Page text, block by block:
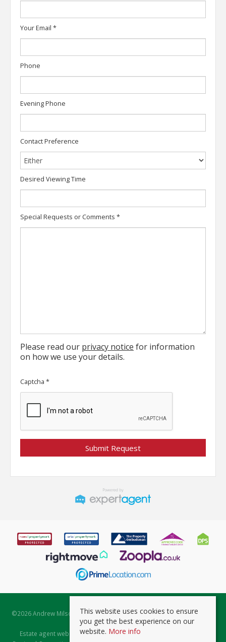
Your Email *
Phone
Evening Phone
Contact Preference
Desired Viewing Time
Special Requests or Comments *
Please read our privacy notice for information
on how we use your details.
Captcha *
©2026 Andrew Milsom. All rights reserved. | Powered by Expert Agent
Estate Agent Software
Estate agent websitesfrom Expert Agent |
This website uses cookies to ensure
you get the best experience on our
website. More info